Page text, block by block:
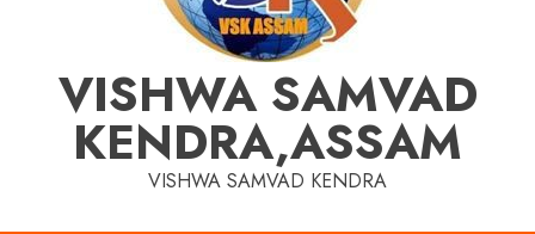
VISHWA SAMVAD
KENDRA,ASSAM
VISHWA SAMVAD KENDRA